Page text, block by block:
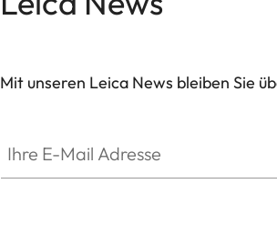
Mit unseren Leica News bleiben Sie